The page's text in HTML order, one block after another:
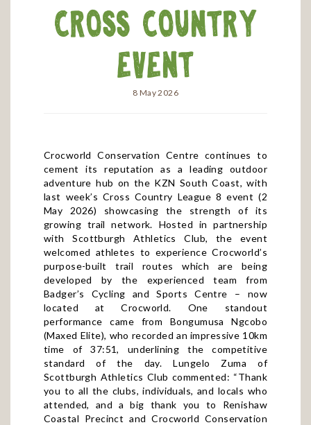
Cross Country
Event
8 May 2026
Crocworld Conservation Centre continues to
cement its reputation as a leading outdoor
adventure hub on the KZN South Coast, with
last week’s Cross Country League 8 event (2
May 2026) showcasing the strength of its
growing trail network. Hosted in partnership
with Scottburgh Athletics Club, the event
welcomed athletes to experience Crocworld’s
purpose-built trail routes which are being
developed by the experienced team from
Badger’s Cycling and Sports Centre – now
located at Crocworld. One standout
performance came from Bongumusa Ngcobo
(Maxed Elite), who recorded an impressive 10km
time of 37:51, underlining the competitive
standard of the day. Lungelo Zuma of
Scottburgh Athletics Club commented: “Thank
you to all the clubs, individuals, and locals who
attended, and a big thank you to Renishaw
Coastal Precinct and Crocworld Conservation